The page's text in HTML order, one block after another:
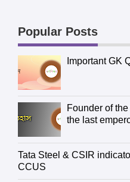
Popular Posts
Important GK
Founder of
the last
Tata Steel & CSIR
CCUS